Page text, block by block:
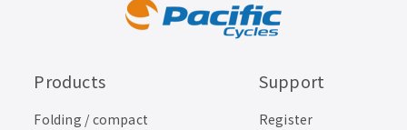
Products
Folding / compact
Support
Register